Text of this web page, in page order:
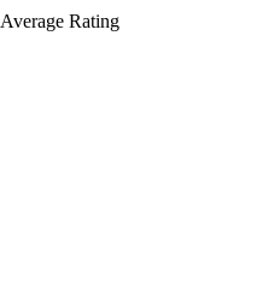
Average Rating